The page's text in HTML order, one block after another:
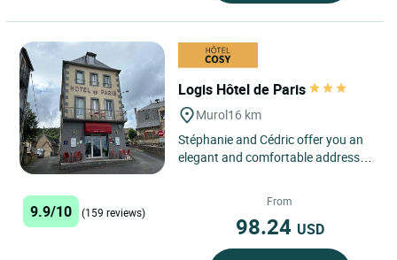
Logis Hôtel de Paris
Murol16 km
Stéphanie and Cédric offer you an
elegant and comfortable address,
9.9/10 (159 reviews)
From
98.24 USD